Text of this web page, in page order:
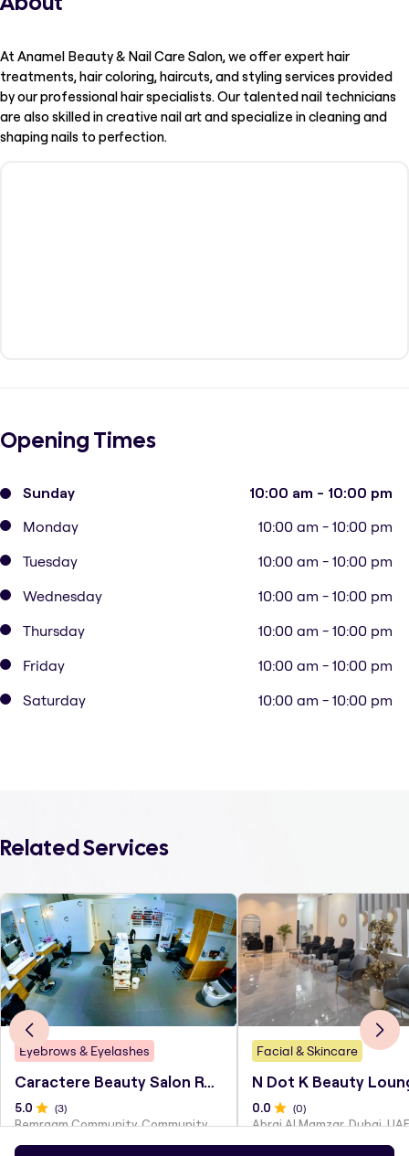
At Anamel Beauty & Nail Care Salon, we offer expert hair
treatments, hair coloring, haircuts, and styling services provided
by our professional hair specialists. Our talented nail technicians
are also skilled in creative nail art and specialize in cleaning and
shaping nails to perfection.
Opening Times
Sunday 10:00 am - 10:00 pm
Monday
10:00 am - 10:00 pm
Tuesday
10:00 am - 10:00 pm
Wednesday
10:00 am - 10:00 pm
Thursday
10:00 am - 10:00 pm
Friday
10:00 am - 10:00 pm
Saturday
10:00 am - 10:00 pm
Related Services
Eyebrows & Eyelashes
5.0 (3)
Remraam Community, Community Center, Dubai
Facial & Skincare
N Dot K Beauty
0.0 (0)
Abraj Al Mamzar, Dubai, UAE